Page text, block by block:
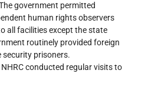
government permitted
human rights observers
all facilities except the state
routinely provided foreign
prisoners.
conducted regular visits to